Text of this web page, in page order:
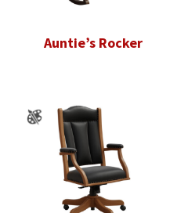
Auntie’s Rocker